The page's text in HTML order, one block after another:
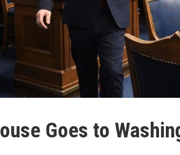
Goes to